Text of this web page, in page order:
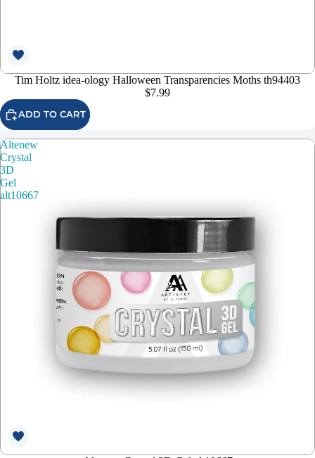
Tim Holtz idea-ology Halloween Transparencies Moths th94403
$7.99
ADD TO CART
Altenew
Crystal
3D
Gel
alt10667